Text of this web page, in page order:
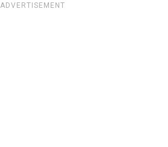
ADVERTISEMENT